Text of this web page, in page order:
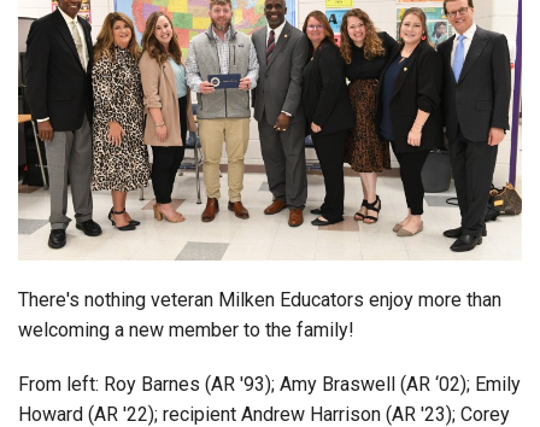
Contact Us
Subscribe
Login
There's nothing veteran Milken Educators enjoy more than
welcoming a new member to the family!
From left: Roy Barnes (AR '93); Amy Braswell (AR ‘02); Emily
Howard (AR '22); recipient Andrew Harrison (AR '23); Corey